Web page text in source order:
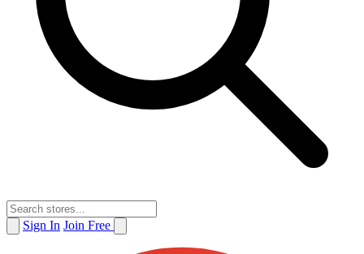
Sign In Join Free